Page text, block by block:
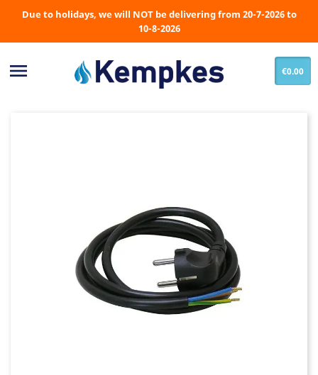
Due to holidays, we will NOT be delivering from 20-7-2026 to
10-8-2026
 €0.00